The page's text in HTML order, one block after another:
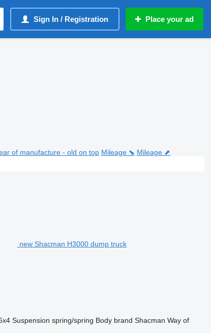
Sign In / Registration Place your ad
of manufacture - old on top Mileage ⬊ Mileage ⬈
new Shacman H3000 dump truck
Suspension spring/spring Body brand Shacman Way of